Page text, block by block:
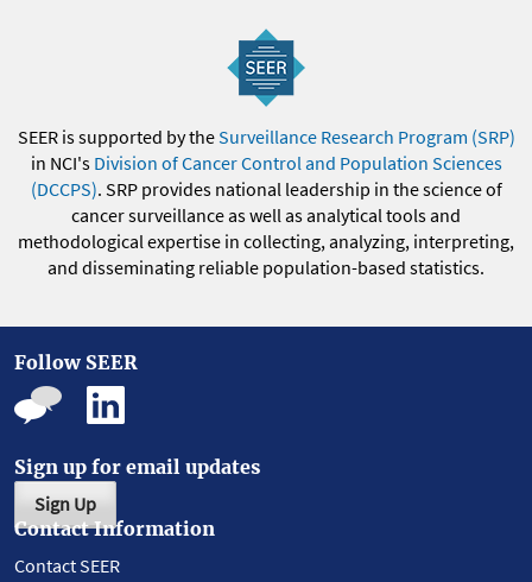
SEER is supported by theSurveillance Research Program (SRP)
in NCI's Division of Cancer Control and Population Sciences
(DCCPS). SRP provides national leadership in the science of
cancer surveillance as well as analytical tools and
methodological expertise in collecting, analyzing, interpreting,
and disseminating reliable population-based statistics.
Follow SEER
Sign up for email updates
Sign Up
Contact Information
Contact SEER